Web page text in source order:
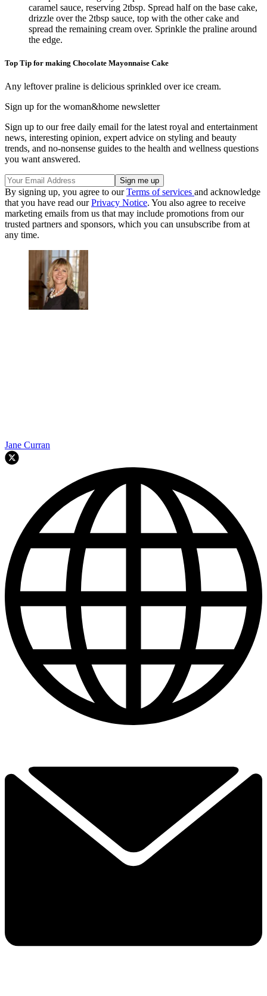
caramel sauce, reserving 2tbsp. Spread half on the base cake,
drizzle over the 2tbsp sauce, top with the other cake and
spread the remaining cream over. Sprinkle the praline around
the edge.
Top Tip for making Chocolate Mayonnaise Cake
Any leftover praline is delicious sprinkled over ice cream.
Sign up for the woman&home newsletter
Sign up to our free daily email for the latest royal and entertainment
news, interesting opinion, expert advice on styling and beauty
trends, and no-nonsense guides to the health and wellness questions
you want answered.
By signing up, you agree to ourTerms of services and acknowledge
that you have read ourPrivacy Notice. You also agree to receive
marketing emails from us that may include promotions from our
trusted partners and sponsors, which you can unsubscribe from at
any time.
Jane Curran